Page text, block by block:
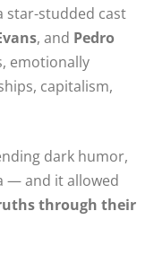
star-studded cast
, and Pedro
emotionally
capitalism,
dark humor,
— and it allowed
through their